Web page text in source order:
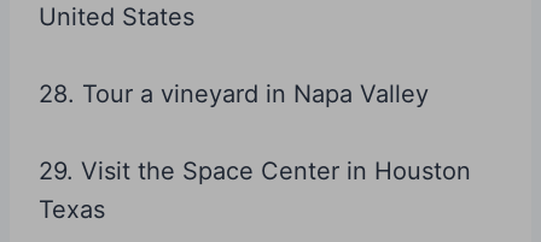
United States
28. Tour a vineyard in Napa Valley
29. Visit the Space Center in Houston
Texas